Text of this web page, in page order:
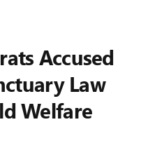
Accused
Law
Welfare